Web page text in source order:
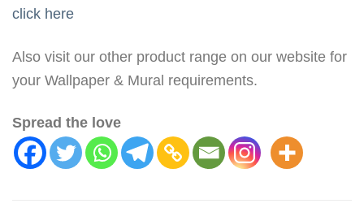
click here
Also visit our other product range on our website for
your Wallpaper & Mural requirements.
Spread the love